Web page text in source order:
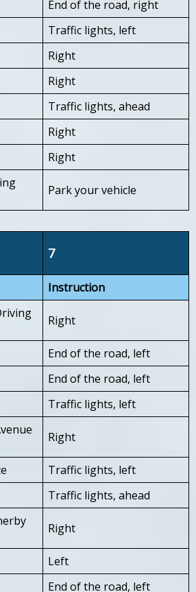
End of the road, right
Traffic lights, left
Right
Right
Traffic lights, ahead
Right
Right
Park your vehicle
7
Instruction
Right
End of the road, left
End of the road, left
Traffic lights, left
Right
Traffic lights, left
Traffic lights, ahead
Right
Left
End of the road, left